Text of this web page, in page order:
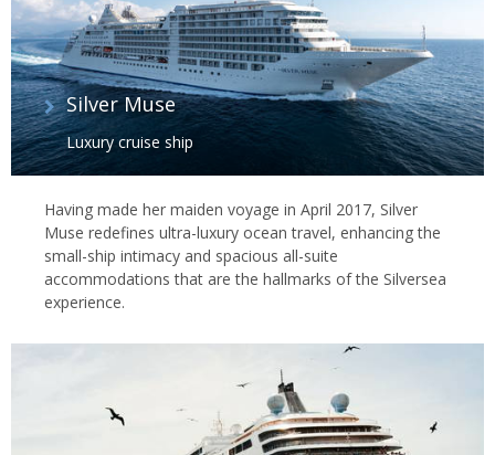
Silver Muse
Luxury cruise ship
Having made her maiden voyage in April 2017, Silver
Muse redefines ultra-luxury ocean travel, enhancing the
small-ship intimacy and spacious all-suite
accommodations that are the hallmarks of the Silversea
experience.